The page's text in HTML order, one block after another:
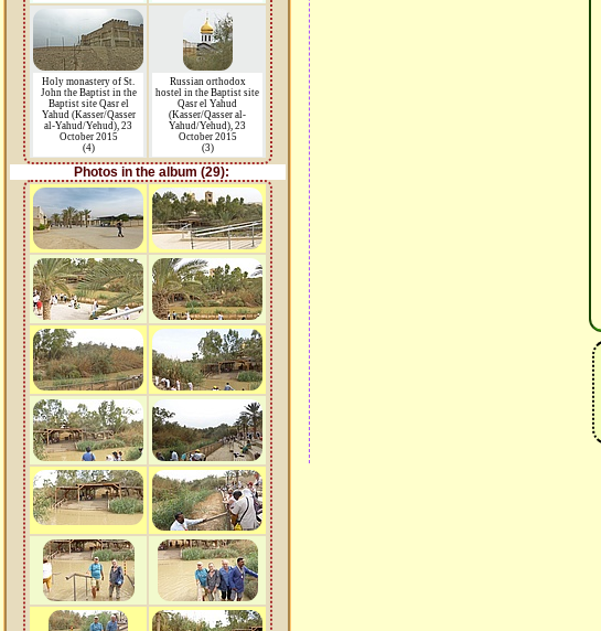
Holy monastery of St.
John the Baptist in the
Baptist site Qasr el
Yahud (Kasser/Qasser
al-Yahud/Yehud), 23
October 2015
(4)
Russian orthodox
hostel in the Baptist site
Qasr el Yahud
(Kasser/Qasser al-
Yahud/Yehud), 23
October 2015
(3)
Photos in the album (29):